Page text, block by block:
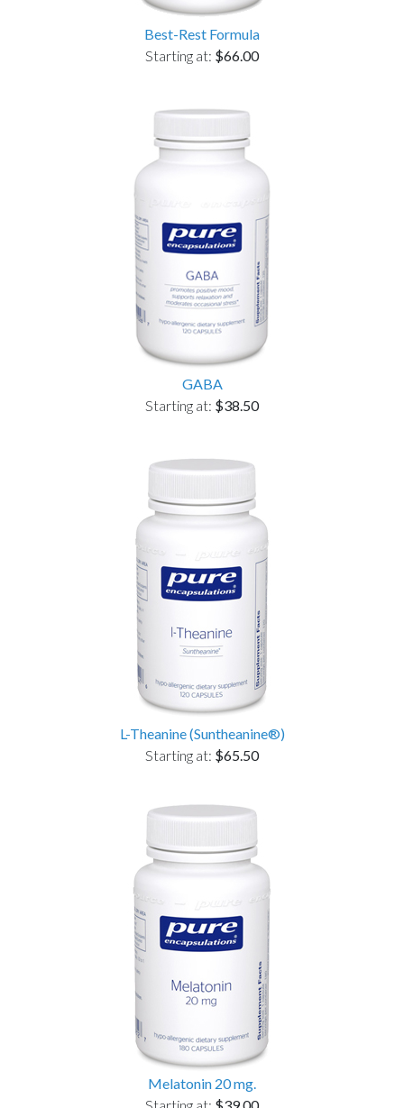
Best-Rest Formula
Starting at: $66.00
GABA
Starting at: $38.50
L-Theanine (Suntheanine®)
Starting at: $65.50
Melatonin 20 mg.